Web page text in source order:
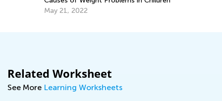
May 21, 2022
Related Worksheet
See More Learning Worksheets